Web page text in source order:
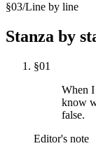
§03/Line by line
Stanza by
§01
When
know
false.
Editor's note